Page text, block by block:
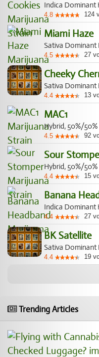
Indica Dominant
4.8 124
Miami Haze
Sativa Dominant
4.5 27
Cheeky
Sativa Dominant
4.4 13
MAC1
Hybrid, 50%/50%
4.5 92
Sour
Hybrid, 50%/50%
4.4 15
Banana
Indica Dominant
4.4 27
BK Satellite
Sativa Dominant
4.4 19
Trending Articles